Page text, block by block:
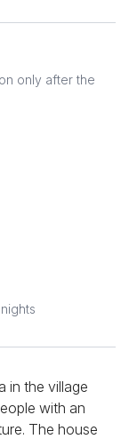
only after the
in the village
with an
The house